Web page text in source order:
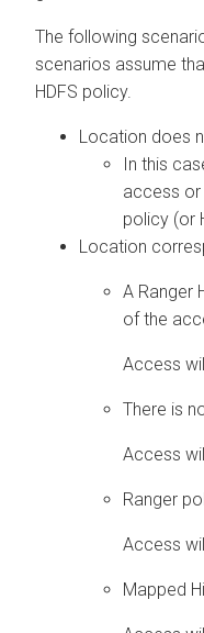
The following
scenarios assume
HDFS policy.
Location does
In this
access or
policy (or
Location
A Ranger
of the
Access
There is
Access
Ranger
Access
Mapped